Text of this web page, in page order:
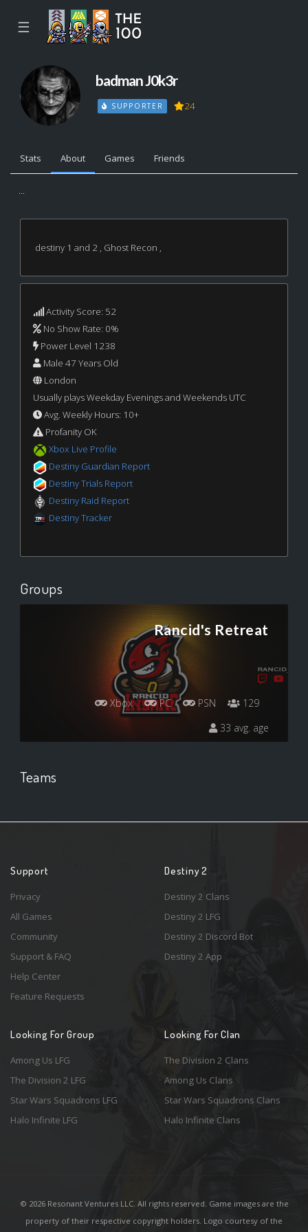
☰
badman J0k3r
SUPPORTER 24
Stats About Games Friends
...
destiny 1 and 2 , Ghost Recon ,
Activity Score: 52
No Show Rate: 0%
Power Level 1238
Male 47 Years Old
London
Usually plays Weekday Evenings and Weekends UTC
Avg. Weekly Hours: 10+
Profanity OK
Xbox Live Profile
Destiny Guardian Report
Destiny Trials Report
Destiny Raid Report
Destiny Tracker
Groups
Rancid's Retreat
Xbox PC PSN
129
33 avg. age
Teams
Support
Privacy
All Games
Community
Support & FAQ
Help Center
Feature Requests
Destiny 2
Destiny 2 Clans
Destiny 2 LFG
Destiny 2 Discord Bot
Destiny 2 App
Looking For Group
Among Us LFG
The Division 2 LFG
Star Wars Squadrons LFG
Halo Infinite LFG
Looking For Clan
The Division 2 Clans
Among Us Clans
Star Wars Squadrons Clans
Halo Infinite Clans
© 2026 Resonant Ventures LLC. All rights reserved. Game images are the
property of their respective copyright holders. Logo courtesy of the